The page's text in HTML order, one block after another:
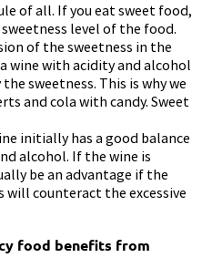
of all. If you eat sweet food,
level of the food.
of the sweetness in the
wine with acidity and alcohol
sweetness. This is why we
and cola with candy. Sweet
initially has a good balance
alcohol. If the wine is
be an advantage if the
will counteract the excessive
food benefits from